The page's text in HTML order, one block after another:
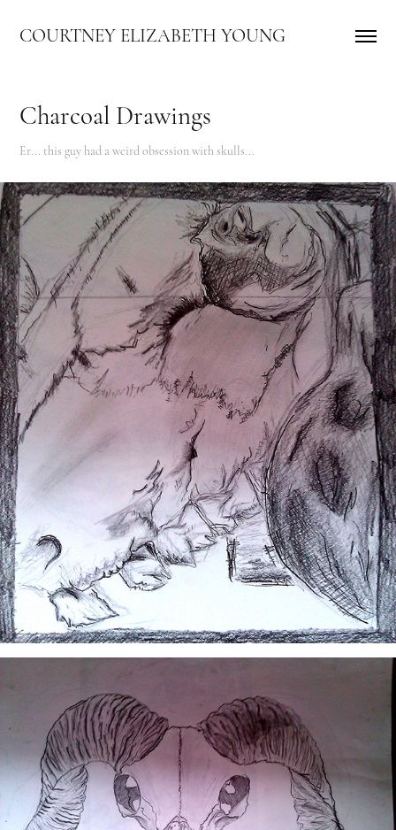
COURTNEY ELIZABETH YOUNG
Charcoal Drawings
Er... this guy had a weird obsession with skulls...